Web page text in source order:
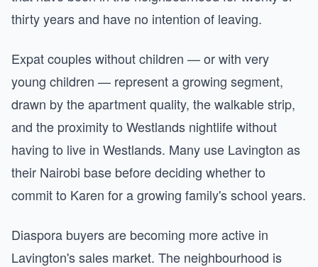
thirty years and have no intention of leaving.
Expat couples without children — or with very
young children — represent a growing segment,
drawn by the apartment quality, the walkable strip,
and the proximity to Westlands nightlife without
having to live in Westlands. Many use Lavington as
their Nairobi base before deciding whether to
commit to Karen for a growing family's school years.
Diaspora buyers are becoming more active in
Lavington's sales market. The neighbourhood is